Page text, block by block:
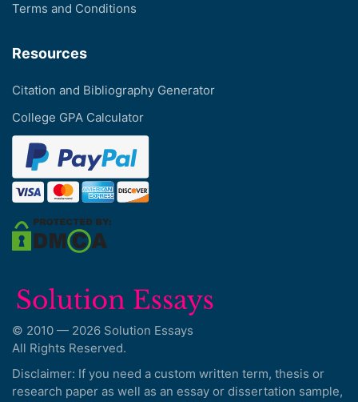
Terms and Conditions
Resources
Citation and Bibliography Generator
College GPA Calculator
© 2010 — 2026 Solution Essays
All Rights Reserved.
Disclaimer: If you need a custom written term, thesis or
research paper as well as an essay or dissertation sample,